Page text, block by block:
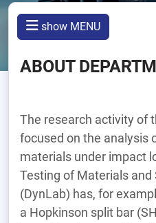
show MENU
ABOUT
The research activity of
focused on the analysis
materials under impact
Testing of Materials
(DynLab) has, for
a Hopkinson split bar